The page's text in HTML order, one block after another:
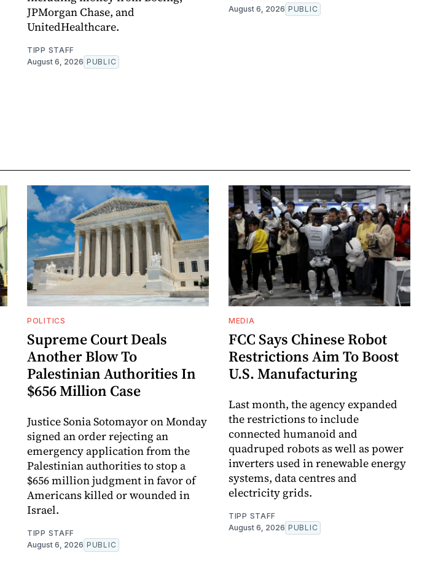
JPMorgan Chase, and
UnitedHealthcare.
TIPP STAFF
August 6, 2026 PUBLIC
August 6, 2026 PUBLIC
POLITICS
Supreme Court Deals
Another Blow To
Palestinian Authorities In
$656 Million Case
Justice Sonia Sotomayor on Monday
signed an order rejecting an
emergency application from the
Palestinian authorities to stop a
$656 million judgment in favor of
Americans killed or wounded in
Israel.
TIPP STAFF
August 6, 2026 PUBLIC
MEDIA
FCC Says Chinese Robot
Restrictions Aim To Boost
U.S. Manufacturing
Last month, the agency expanded
the restrictions to include
connected humanoid and
quadruped robots as well as power
inverters used in renewable energy
systems, data centres and
electricity grids.
TIPP STAFF
August 6, 2026 PUBLIC